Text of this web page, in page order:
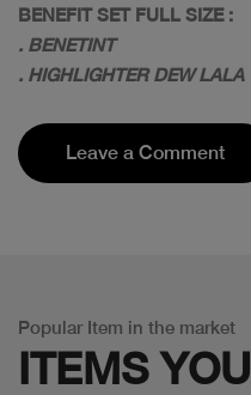
BENEFIT SET FULL SIZE :
. BENETINT
. HIGHLIGHTER DEW LALA
Leave a Comment
Popular Item in the market
ITEMS YOU